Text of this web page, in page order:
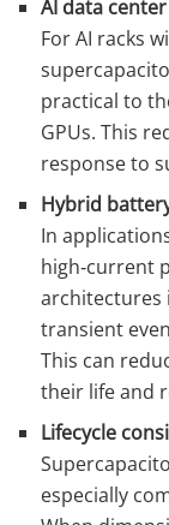
AI data
For AI racks
practical to
GPUs. This
response to
Hybrid
In
high‑current
architectures
transient
This can
their life and
Lifecycle
especially